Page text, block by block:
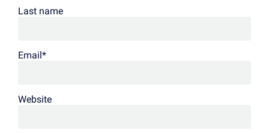
Last name
Email*
Website